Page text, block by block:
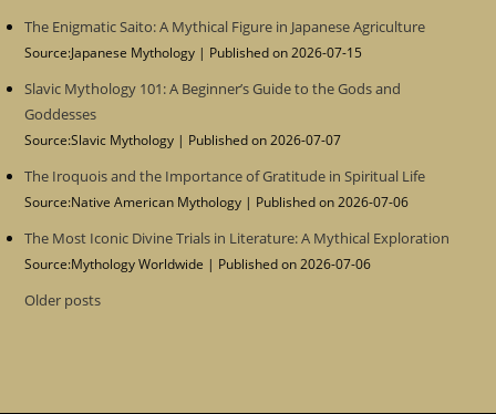
The Enigmatic Saito: A Mythical Figure in Japanese Agriculture
Source:Japanese Mythology Published on 2026-07-15
Slavic Mythology 101: A Beginner’s Guide to the Gods and
Goddesses
Source:Slavic Mythology Published on 2026-07-07
The Iroquois and the Importance of Gratitude in Spiritual Life
Source:Native American Mythology Published on 2026-07-06
The Most Iconic Divine Trials in Literature: A Mythical Exploration
Source:Mythology Worldwide Published on 2026-07-06
Older posts